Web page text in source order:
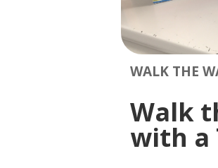
WALK THE
Walk
with a